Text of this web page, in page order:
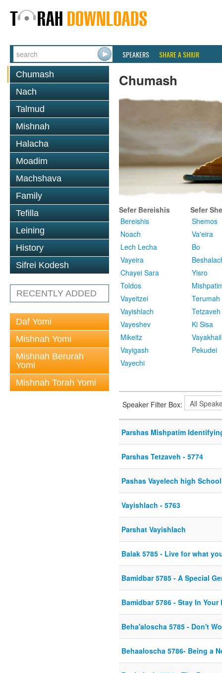
SPEAKERS SHARE A SHIUR
Chumash
Nach
Talmud
Mishnah
Halacha
Moadim
Machshava
Family
Tefilla
Leining
History
Sifrei Kodesh
RECENTLY ADDED
Daf Yomi
Mishnah Yomi
Mishnah Berurah
Yomi
Mishnah Torah Yomi
Chumash
Sefer Bereishis
Bereishis
Noach
Lech Lecha
Vayeira
Chayei Sara
Toldos
Vayeitzei
Vayishlach
Vayeshev
Mikeitz
Vayigash
Vayechi
Sefer
Shemos
Va'eira
Bo
Yisro
Terumah
Tetzaveh
Ki Sisa
Vayakhail
Pekudei
Speaker Filter Box:
Parshas Mishpatim
Parshas Tetzaveh - 5774
Pashas Vayelech high
Vayishlach - 5763
Parshat Vayishlach
Balak 5785 - Live for what
Bamidbar 5785 - A Special
Bamidbar 5786 - Stay In Your
Beha'aloscha 5785 - Don't
Behaaloscha 5786- Being a